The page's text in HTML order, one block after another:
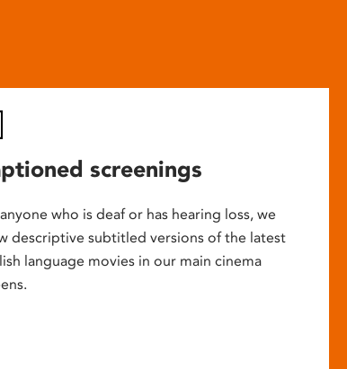
screenings
who is deaf or has hearing loss, we
descriptive subtitled versions of the latest
language movies in our main cinema